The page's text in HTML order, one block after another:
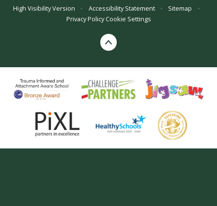
High Visibility Version
• Accessibility Statement • Sitemap
•
Privacy Policy Cookie Settings